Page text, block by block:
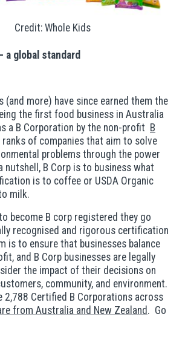
Credit: Whole Kids
a global standard
(and more) have since earned them the
the first food business in Australia
a B Corporation by the non-profit B
of companies that aim to solve
problems through the power
nutshell, B Corp is to business what
is to coffee or USDA Organic
milk.
become B corp registered they go
recognised and rigorous certification
is to ensure that businesses balance
and B Corp businesses are legally
the impact of their decisions on
community, and environment.
2,788 Certified B Corporations across
from Australia and New Zealand . Go